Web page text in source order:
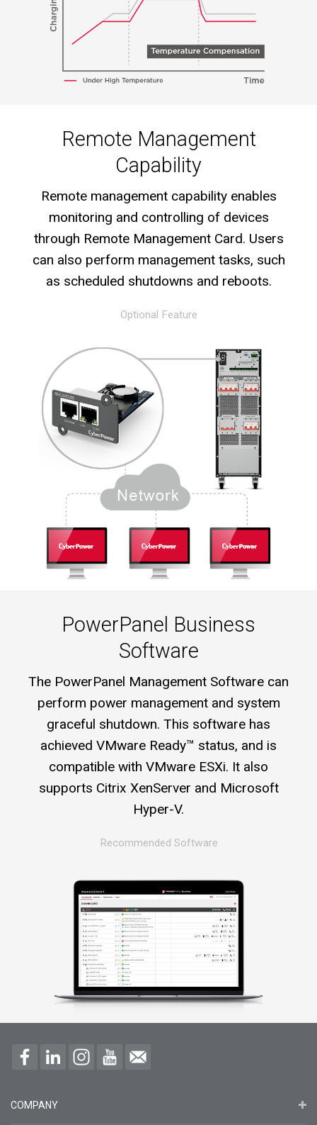
Remote Management
Capability
Remote management capability enables
monitoring and controlling of devices
through Remote Management Card. Users
can also perform management tasks, such
as scheduled shutdowns and reboots.
Optional Feature
PowerPanel Business
Software
The PowerPanel Management Software can
perform power management and system
graceful shutdown. This software has
achieved VMware Ready™ status, and is
compatible with VMware ESXi. It also
supports Citrix XenServer and Microsoft
Hyper-V.
Recommended Software
COMPANY